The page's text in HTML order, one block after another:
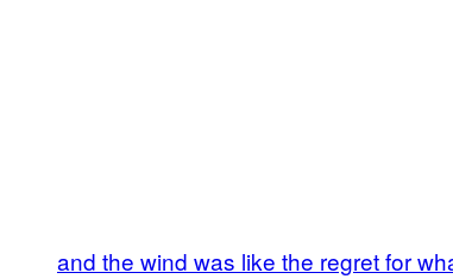
and the wind was like the regret for